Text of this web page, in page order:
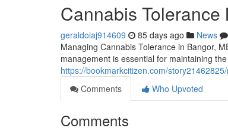
Cannabis
geraldoiaj914609 85 days ago News
Managing Cannabis Tolerance in Bangor,
management is essential for maintaining
https://bookmarkcitizen.com/
Comments
Who Upvoted
Comments